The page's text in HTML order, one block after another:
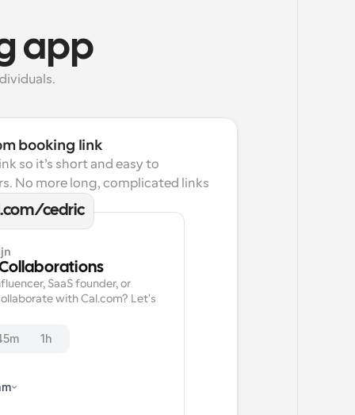
app
booking link
so it’s short and easy to
No more long, complicated links
cedric
SaaS founder, or
with Cal.com? Let's
1h